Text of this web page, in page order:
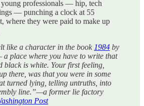
professionals — hip, tech
— punching a clock at 55
where they were paid to make up
like a character in the book 1984 by
place where you have to write that
black is white. Your first feeling,
there, was that you were in some
turned lying, telling untruths, into
line.”—a former lie factory
Post